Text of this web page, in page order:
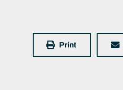
Print